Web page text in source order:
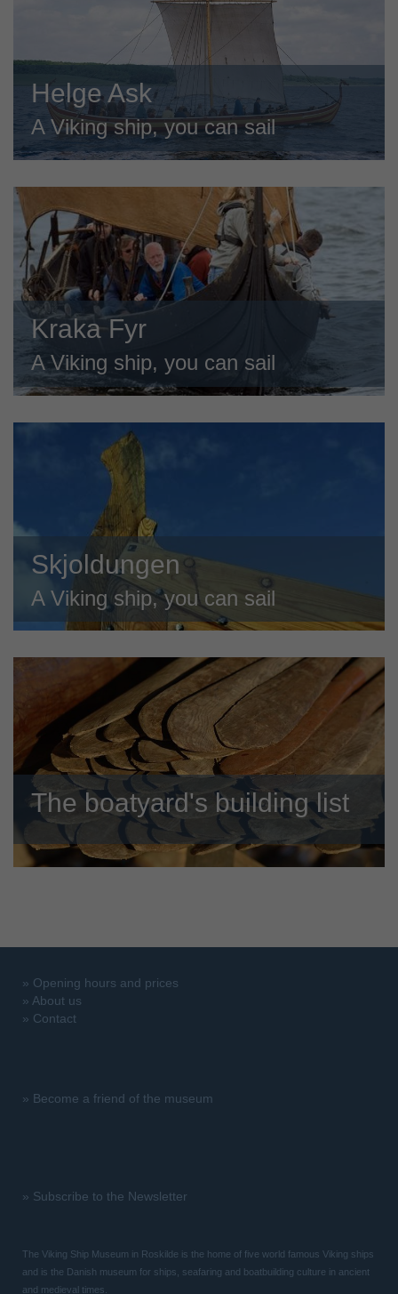
Helge Ask
A Viking ship, you can sail
Kraka Fyr
A Viking ship, you can sail
Skjoldungen
A Viking ship, you can sail
The boatyard's building list
» Opening hours and prices
» About us
» Contact
» Become a friend of the museum
» Subscribe to the Newsletter
The Viking Ship Museum in Roskilde is the home of five world famous Viking ships
and is the Danish museum for ships, seafaring and boatbuilding culture in ancient
and medieval times.